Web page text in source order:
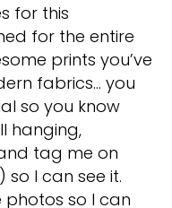
for this
for the entire
prints you’ve
fabrics… you
so you know
hanging,
tag me on
I can see it.
photos so I can